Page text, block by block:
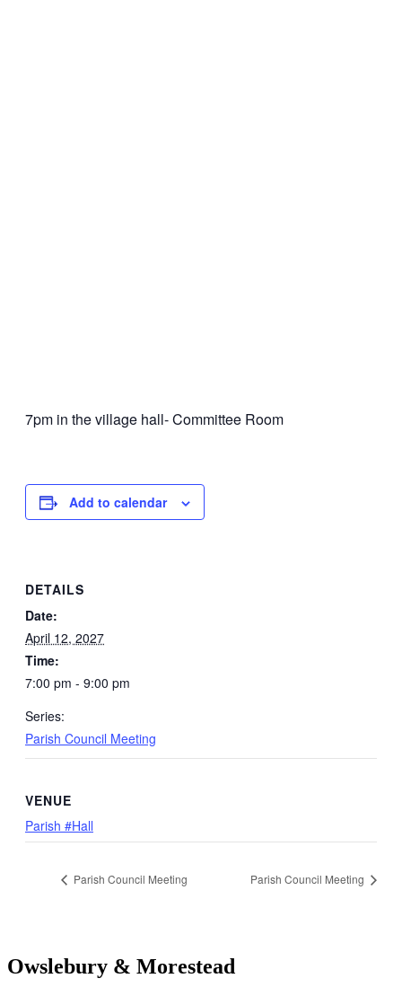
7pm in the village hall- Committee Room
Add to calendar
DETAILS
Date:
April 12, 2027
Time:
7:00 pm - 9:00 pm
Series:
Parish Council Meeting
VENUE
Parish #Hall
Parish Council Meeting Parish Council Meeting
Owslebury & Morestead